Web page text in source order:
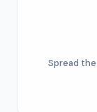
Spread